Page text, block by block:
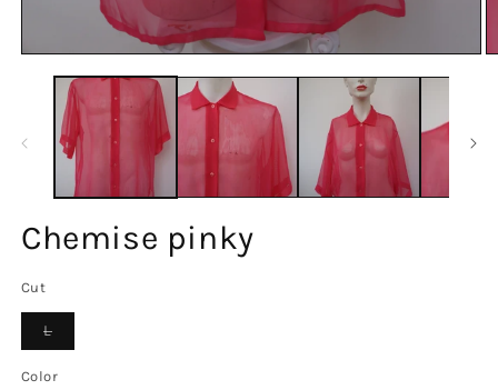
Chemise pinky
Cut
LVariant
sold
or
Color